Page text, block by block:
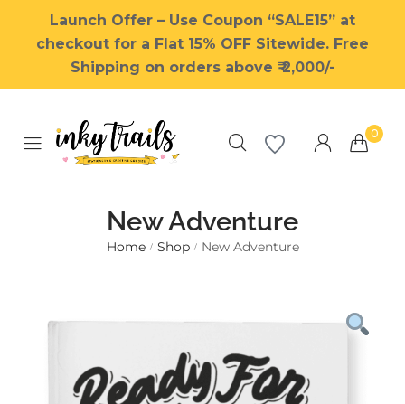
sell creative assets, use smart
creative skills or even hire
freelancers. With an industry-
Launch Offer – Use Coupon “SALE15” at
checkout for a Flat 15% OFF Sitewide. Free
Shipping on orders above ₹ 2,000/-
0
New Adventure
Home / Shop / New Adventure